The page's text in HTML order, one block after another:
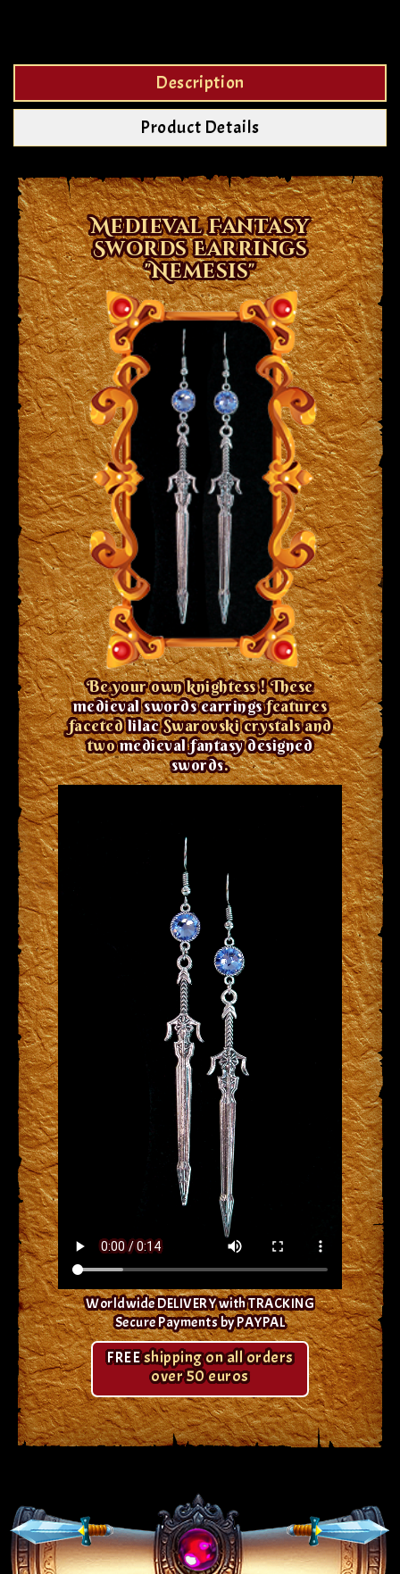
Description
Product Details
Medieval Fantasy
Swords Earrings
"Nemesis"
Be your own knightess ! These
medieval swords earringsfeatures
facetedlilacSwarovski crystals and
twomedieval fantasy designed
swords.
Worldwide DELIVERY with TRACKING
Secure Payments by PAYPAL
FREEshipping on all orders
over 50 euros